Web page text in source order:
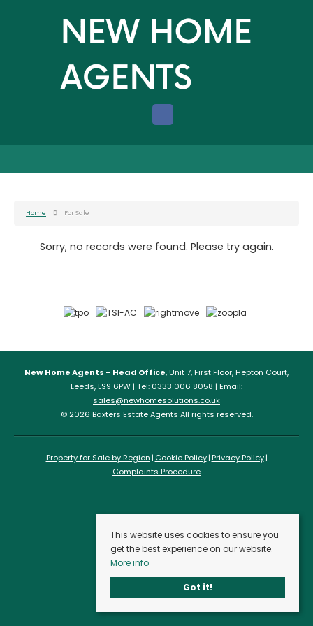
Home For Sale
Sorry, no records were found. Please try again.
New Home Agents – Head Office, Unit 7, First Floor, Hepton Court,
Leeds, LS9 6PW | Tel: 0333 006 8058 | Email:
sales@newhomesolutions.co.uk
© 2026 Baxters Estate Agents All rights reserved.
Property for Sale by Region Cookie Policy Privacy Policy
Complaints Procedure
This website uses cookies to ensure you
get the best experience on our website.
More info
Got it!